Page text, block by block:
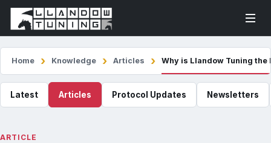
Home Knowledge Articles Why is Llandow Tuning the
Latest Articles Protocol Updates Newsletters
ARTICLE